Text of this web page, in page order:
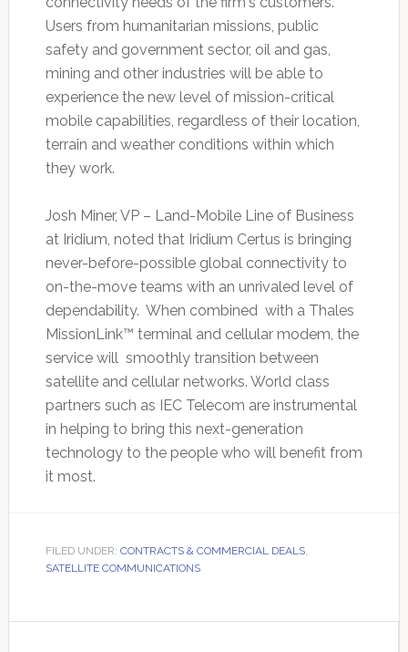
Users from humanitarian missions, public
safety and government sector, oil and gas,
mining and other industries will be able to
experience the new level of mission-critical
mobile capabilities, regardless of their location,
terrain and weather conditions within which
they work.
Josh Miner, VP – Land-Mobile Line of Business
at Iridium, noted that Iridium Certus is bringing
never-before-possible global connectivity to
on-the-move teams with an unrivaled level of
dependability. When combined with a Thales
MissionLink™ terminal and cellular modem, the
service will smoothly transition between
satellite and cellular networks. World class
partners such as IEC Telecom are instrumental
in helping to bring this next-generation
technology to the people who will benefit from
it most.
FILED UNDER: CONTRACTS & COMMERCIAL DEALS,
SATELLITE COMMUNICATIONS